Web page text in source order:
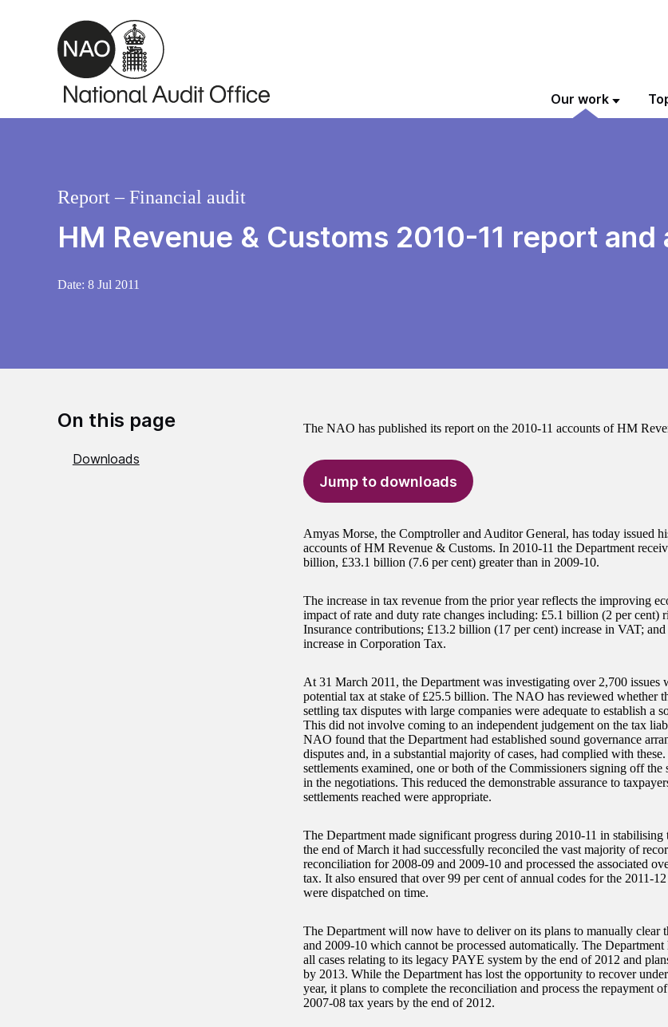
Skip to main content
Our work
HM Revenue & Customs 2010-11 report
Report – Financial audit
Date: 8 Jul 2011
On this page
Downloads
The NAO has published its report on the 2010-11 accounts of HM
Jump to downloads
Amyas Morse, the Comptroller and Auditor General, has today issued
accounts of HM Revenue & Customs. In 2010-11 the Department
billion, £33.1 billion (7.6 per cent) greater than in 2009-10.
The increase in tax revenue from the prior year reflects the improving
impact of rate and duty rate changes including: £5.1 billion (2 per cent)
Insurance contributions; £13.2 billion (17 per cent) increase in VAT;
increase in Corporation Tax.
At 31 March 2011, the Department was investigating over 2,700 issues
potential tax at stake of £25.5 billion. The NAO has reviewed whether
settling tax disputes with large companies were adequate to establish a
This did not involve coming to an independent judgement on the tax
NAO found that the Department had established sound governance
disputes and, in a substantial majority of cases, had complied with
settlements examined, one or both of the Commissioners signing off the
in the negotiations. This reduced the demonstrable assurance to
settlements reached were appropriate.
The Department made significant progress during 2010-11 in
the end of March it had successfully reconciled the vast majority of
reconciliation for 2008-09 and 2009-10 and processed the associated
tax. It also ensured that over 99 per cent of annual codes for the 2011-
were dispatched on time.
The Department will now have to deliver on its plans to manually clear
and 2009-10 which cannot be processed automatically. The
all cases relating to its legacy PAYE system by the end of 2012 and
by 2013. While the Department has lost the opportunity to recover
year, it plans to complete the reconciliation and process the repayment
2007-08 tax years by the end of 2012.